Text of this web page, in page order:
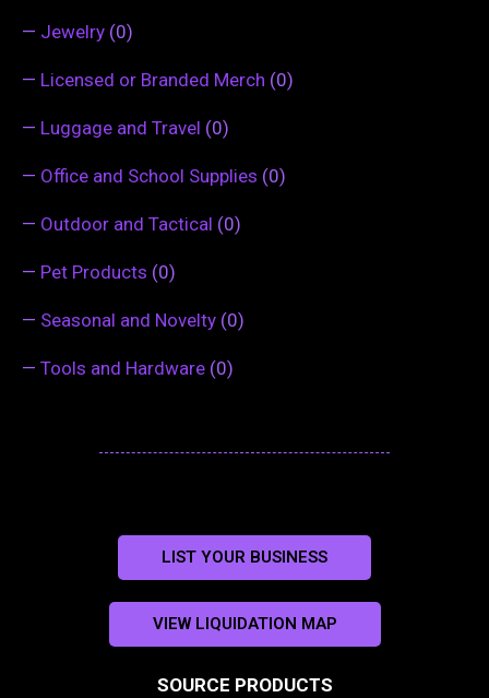
— Jewelry (0)
— Licensed or Branded Merch (0)
— Luggage and Travel (0)
— Office and School Supplies (0)
— Outdoor and Tactical (0)
— Pet Products (0)
— Seasonal and Novelty (0)
— Tools and Hardware (0)
LIST YOUR BUSINESS
VIEW LIQUIDATION MAP
SOURCE PRODUCTS